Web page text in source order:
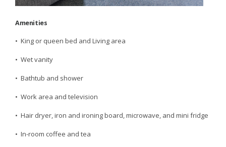
Amenities
• King or queen bed and Living area
• Wet vanity
• Bathtub and shower
• Work area and television
• Hair dryer, iron and ironing board, microwave, and mini fridge
• In-room coffee and tea